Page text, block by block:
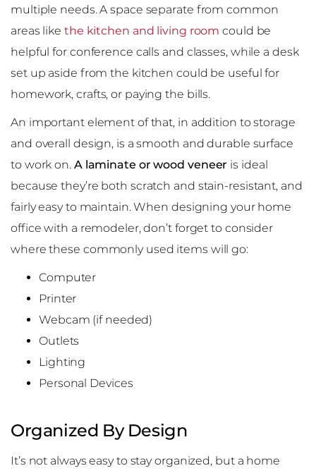
multiple needs. A space separate from common
areas like the kitchen and living room could be
helpful for conference calls and classes, while a desk
set up aside from the kitchen could be useful for
homework, crafts, or paying the bills.
An important element of that, in addition to storage
and overall design, is a smooth and durable surface
to work on. A laminate or wood veneer is ideal
because they’re both scratch and stain-resistant, and
fairly easy to maintain. When designing your home
office with a remodeler, don’t forget to consider
where these commonly used items will go:
Computer
Printer
Webcam (if needed)
Outlets
Lighting
Personal Devices
Organized By Design
It’s not always easy to stay organized, but a home